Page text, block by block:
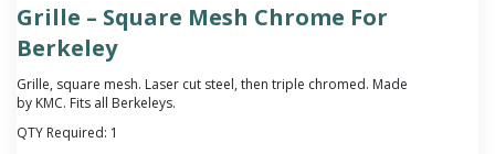
Grille – Square Mesh Chrome For
Berkeley
Grille, square mesh. Laser cut steel, then triple chromed. Made
by KMC. Fits all Berkeleys.
QTY Required: 1